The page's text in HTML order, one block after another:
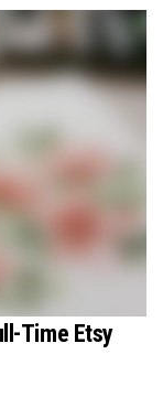
Time Etsy